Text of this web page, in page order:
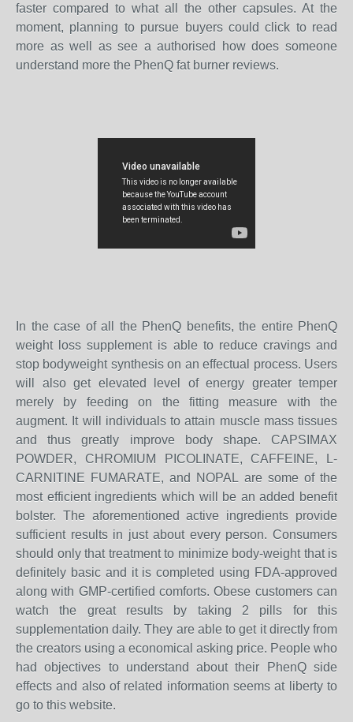
faster compared to what all the other capsules. At the
moment, planning to pursue buyers could click to read
more as well as see a authorised how does someone
understand more the PhenQ fat burner reviews.
In the case of all the PhenQ benefits, the entire PhenQ
weight loss supplement is able to reduce cravings and
stop bodyweight synthesis on an effectual process. Users
will also get elevated level of energy greater temper
merely by feeding on the fitting measure with the
augment. It will individuals to attain muscle mass tissues
and thus greatly improve body shape. CAPSIMAX
POWDER, CHROMIUM PICOLINATE, CAFFEINE, L-
CARNITINE FUMARATE, and NOPAL are some of the
most efficient ingredients which will be an added benefit
bolster. The aforementioned active ingredients provide
sufficient results in just about every person. Consumers
should only that treatment to minimize body-weight that is
definitely basic and it is completed using FDA-approved
along with GMP-certified comforts. Obese customers can
watch the great results by taking 2 pills for this
supplementation daily. They are able to get it directly from
the creators using a economical asking price. People who
had objectives to understand about their PhenQ side
effects and also of related information seems at liberty to
go to this website.